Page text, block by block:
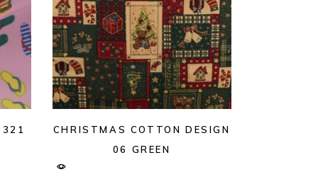
321
CHRISTMAS COTTON DESIGN
06 GREEN